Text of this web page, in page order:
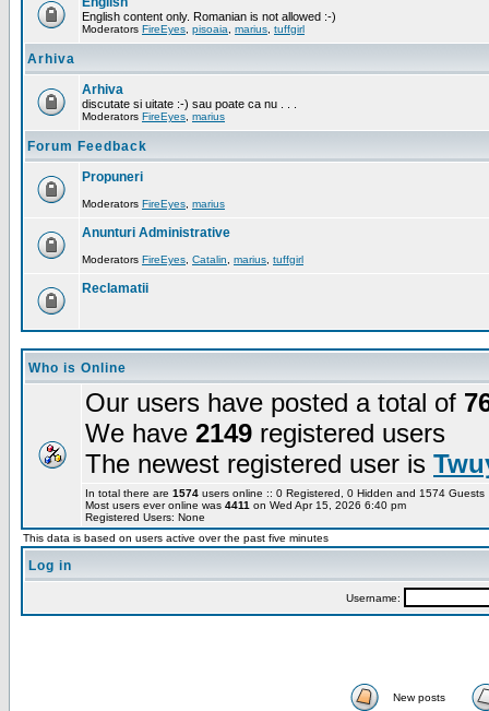
English content only. Romanian is not allowed :-)
Moderators FireEyes pisoaia marius tuffgirl
Arhiva
Arhiva
discutate si uitate :-) sau poate ca nu . . .
Moderators FireEyes marius
Forum Feedback
Propuneri
Moderators FireEyes marius
Anunturi Administrative
Moderators FireEyes Catalin marius tuffgirl
Reclamatii
Who is Online
Our users have posted a total of
We have 2149 registered users
The newest registered user is
In total there are 1574 users online :: 0 Registered, 0 Hidden and 1574
Most users ever online was 4411 on Wed Apr 15, 2026 6:40 pm
Registered Users: None
This data is based on users active over the past five minutes
Log in
Username:
New posts